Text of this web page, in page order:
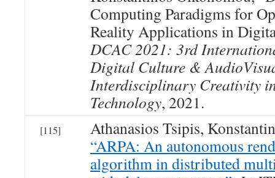
Computing Paradigms for
Reality Applications in
DCAC 2021: 3rd
Digital Culture &
Interdisciplinary Creativity
Technology, 2021.
[115]
Athanasios Tsipis,
“ARPA: An autonomous
algorithm in distributed